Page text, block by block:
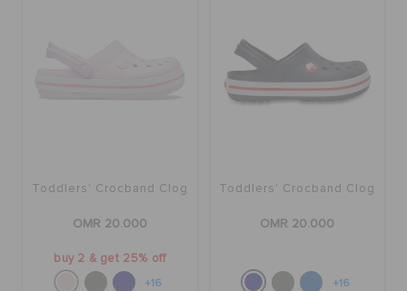
Toddlers' Crocband Clog
OMR 20.000
buy 2 & get 25% off
+16
Toddlers' Crocband Clog
OMR 20.000
+16